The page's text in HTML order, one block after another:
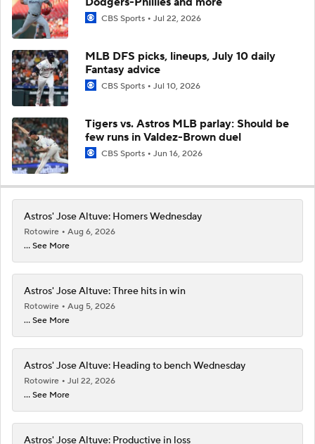
CBS Sports Jul 22, 2026
MLB DFS picks, lineups, July 10 daily
Fantasy advice
CBS Sports Jul 10, 2026
Tigers vs. Astros MLB parlay: Should be
few runs in Valdez-Brown duel
CBS Sports Jun 16, 2026
Astros' Jose Altuve: Homers Wednesday
Rotowire
Aug 6, 2026
... See More
Astros' Jose Altuve: Three hits in win
Rotowire
Aug 5, 2026
... See More
Astros' Jose Altuve: Heading to bench Wednesday
Rotowire
Jul 22, 2026
... See More
Astros' Jose Altuve: Productive in loss